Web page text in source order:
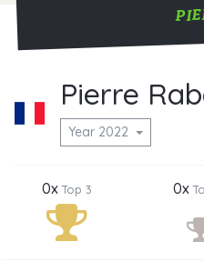
Pierre
Year 2022
0xTop 3 0x